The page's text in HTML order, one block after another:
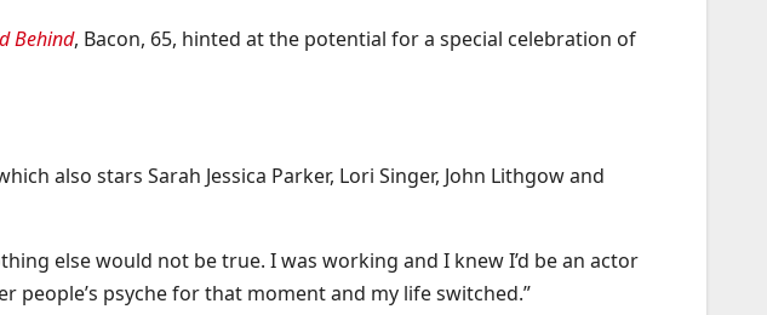
Behind, Bacon, 65, hinted at the potential for a special celebration of
also stars Sarah Jessica Parker, Lori Singer, John Lithgow and
else would not be true. I was working and I knew I’d be an actor
psyche for that moment and my life switched.”